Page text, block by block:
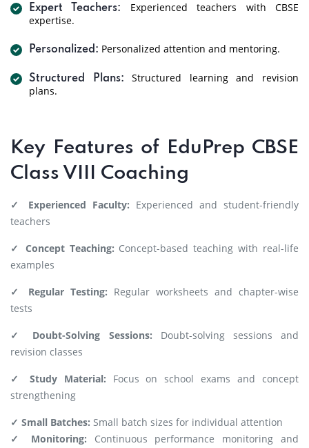
Expert Teachers:
Experienced teachers with CBSE
expertise.
Personalized: Personalized attention and mentoring.
Structured Plans:
Structured learning and revision
plans.
Key Features of EduPrep CBSE
Class VIII Coaching
✓ Experienced Faculty: Experienced and student-friendly
teachers
✓ Concept Teaching: Concept-based teaching with real-life
examples
✓ Regular Testing: Regular worksheets and chapter-wise
tests
✓ Doubt-Solving Sessions: Doubt-solving sessions and
revision classes
✓ Study Material: Focus on school exams and concept
strengthening
✓ Small Batches: Small batch sizes for individual attention
✓ Monitoring: Continuous performance monitoring and